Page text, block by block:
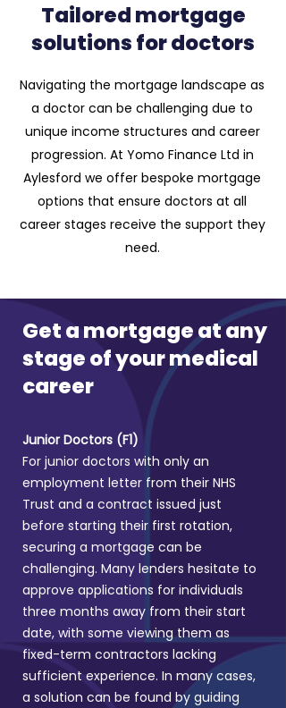
Tailored mortgage
solutions for doctors
Navigating the mortgage landscape as
a doctor can be challenging due to
unique income structures and career
progression. At Yomo Finance Ltd in
Aylesford we offer bespoke mortgage
options that ensure doctors at all
career stages receive the support they
need.
Get a mortgage at any
stage of your medical
career
Junior Doctors (F1)
For junior doctors with only an
employment letter from their NHS
Trust and a contract issued just
before starting their first rotation,
securing a mortgage can be
challenging. Many lenders hesitate to
approve applications for individuals
three months away from their start
date, with some viewing them as
fixed-term contractors lacking
sufficient experience. In many cases,
a solution can be found by guiding